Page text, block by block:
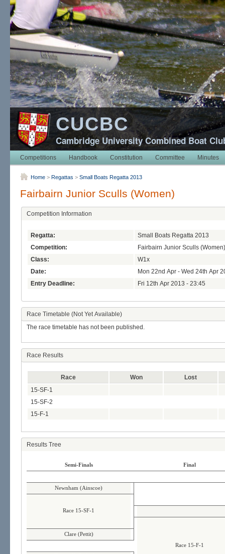
CUCBC
Cambridge University Combined Boat
Competitions Handbook Constitution Committee Minutes
Home > Regattas > Small Boats Regatta 2013
Fairbairn Junior Sculls (Women)
Competition Information
Regatta:
Small Boats Regatta 2013
Competition:
Fairbairn Junior Sculls (Women)
Class:
W1x
Date:
Mon 22nd Apr - Wed 24th Apr
Entry Deadline:
Fri 12th Apr 2013 - 23:45
Race Timetable (Not Yet Available)
The race timetable has not been published.
Race Results
Race Won
Lost
15-SF-1
15-SF-2
15-F-1
Results Tree
Semi-Finals Final
Newnham (Ainscoe)
Race 15-SF-1
Clare (Pettit)
Race 15-F-1